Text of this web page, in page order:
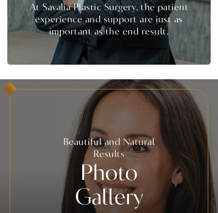
At Savalia Plastic Surgery, the patient
experience and support are just as
important as the end result.
Beautiful and Natural
Results
Photo
Gallery